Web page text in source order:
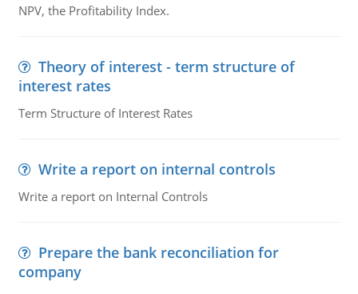
NPV, the Profitability Index.
Theory of interest - term structure of
interest rates
Term Structure of Interest Rates
Write a report on internal controls
Write a report on Internal Controls
Prepare the bank reconciliation for
company